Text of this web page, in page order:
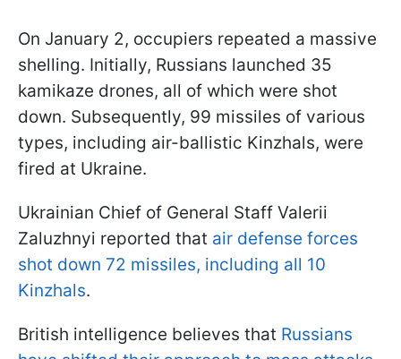
On January 2, occupiers repeated a massive
shelling. Initially, Russians launched 35
kamikaze drones, all of which were shot
down. Subsequently, 99 missiles of various
types, including air-ballistic Kinzhals, were
fired at Ukraine.
Ukrainian Chief of General Staff Valerii
Zaluzhnyi reported that air defense forces
shot down 72 missiles, including all 10
Kinzhals.
British intelligence believes that Russians